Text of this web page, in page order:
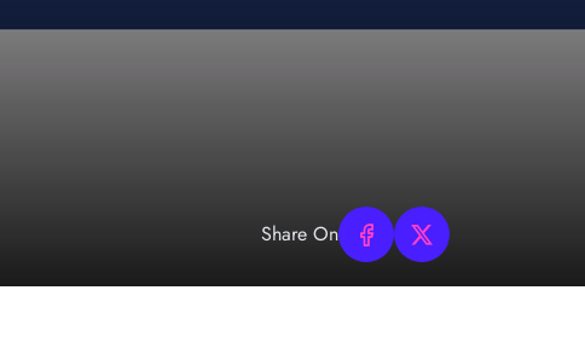
Share On